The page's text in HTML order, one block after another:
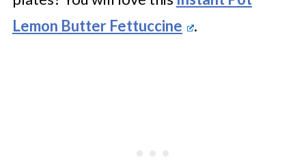
Lemon Butter Fettuccine
.